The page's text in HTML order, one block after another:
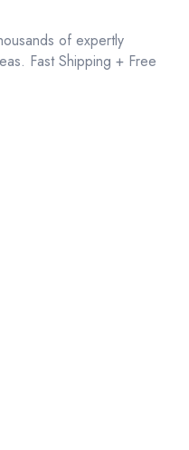
of expertly
Fast Shipping + Free